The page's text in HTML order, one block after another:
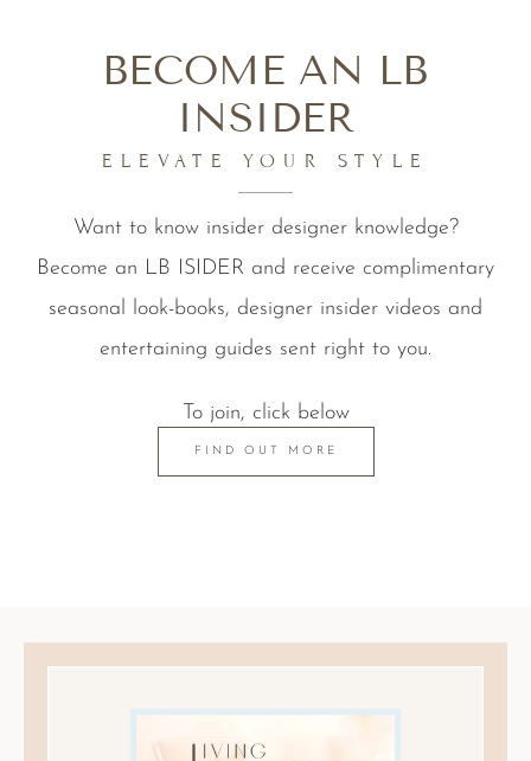
BECOME AN LB
INSIDER
ELEVATE YOUR STYLE
Want to know insider designer knowledge?
Become an LB ISIDER and receive complimentary
seasonal look-books, designer insider videos and
entertaining guides sent right to you.
To join, click below
FIND OUT MORE